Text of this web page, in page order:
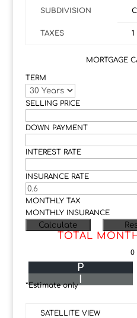
SUBDIVISION
TAXES 1
MORTGAGE
TERM
SELLING PRICE
DOWN PAYMENT
INTEREST RATE
INSURANCE RATE
MONTHLY TAX
MONTHLY INSURANCE
TOTAL
0
P
I
*Estimate only
SATELLITE VIEW